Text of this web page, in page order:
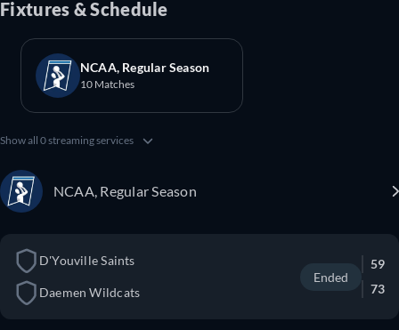
Fixtures & Schedule
NCAA, Regular Season
10 Matches
Show all 0 streaming services
NCAA, Regular Season
D'Youville Saints
Daemen Wildcats
Ended
59
73